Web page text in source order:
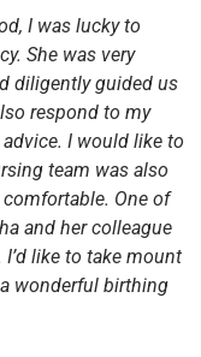
I was lucky to
She was very
diligently guided us
respond to my
I would like to
team was also
One of
and her colleague
like to take mount
wonderful birthing